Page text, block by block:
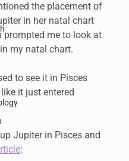
the placement of
in her natal chart
prompted me to look at
my natal chart.
to see it in Pisces
it just entered
Jupiter in Pisces and
: